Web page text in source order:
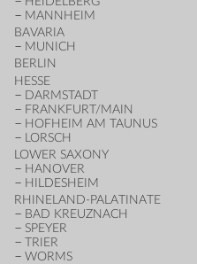
MANNHEIM
BAVARIA
MUNICH
BERLIN
HESSE
DARMSTADT
FRANKFURT/MAIN
HOFHEIM AM TAUNUS
LORSCH
LOWER SAXONY
HANOVER
HILDESHEIM
RHINELAND-PALATINATE
BAD KREUZNACH
SPEYER
TRIER
WORMS